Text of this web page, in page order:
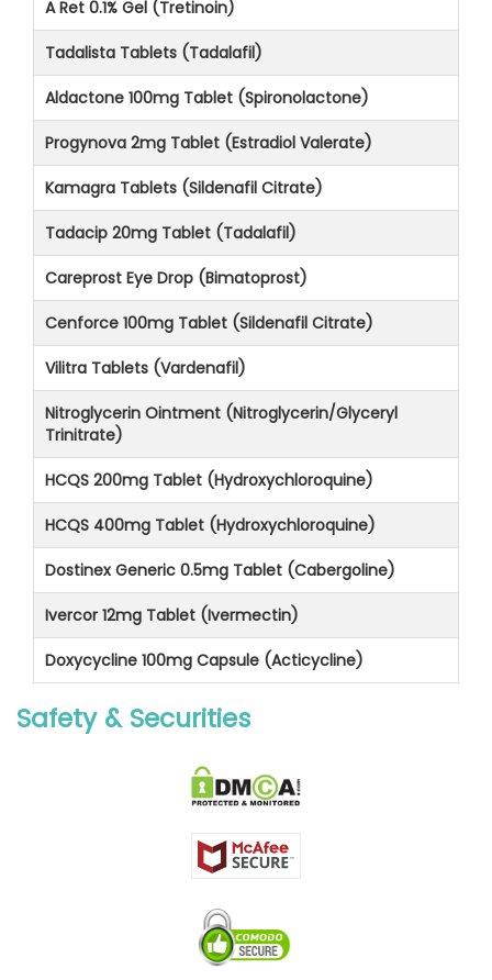
A Ret 0.1% Gel (Tretinoin)
Tadalista Tablets (Tadalafil)
Aldactone 100mg Tablet (Spironolactone)
Progynova 2mg Tablet (Estradiol Valerate)
Kamagra Tablets (Sildenafil Citrate)
Tadacip 20mg Tablet (Tadalafil)
Careprost Eye Drop (Bimatoprost)
Cenforce 100mg Tablet (Sildenafil Citrate)
Vilitra Tablets (Vardenafil)
Nitroglycerin Ointment (Nitroglycerin/Glyceryl
Trinitrate)
HCQS 200mg Tablet (Hydroxychloroquine)
HCQS 400mg Tablet (Hydroxychloroquine)
Dostinex Generic 0.5mg Tablet (Cabergoline)
Ivercor 12mg Tablet (Ivermectin)
Doxycycline 100mg Capsule (Acticycline)
Safety & Securities